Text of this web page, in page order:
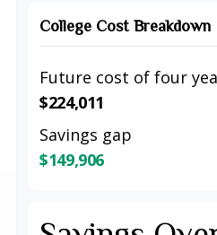
College Cost Breakdown
Future cost of four
$224,011
Savings gap
$149,906